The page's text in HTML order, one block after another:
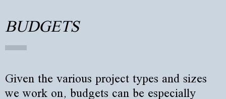
BUDGETS
Given the various project types and sizes
we work on, budgets can be especially